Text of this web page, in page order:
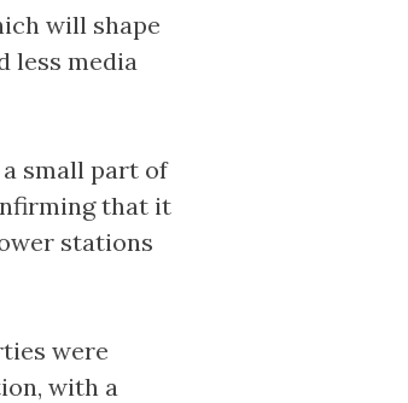
will shape
less media
small part of
that it
stations
were
with a